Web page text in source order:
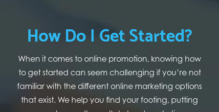
How Do I Get Started?
When it comes to online promotion, knowing how
to get started can seem challenging if you’re not
familiar with the different online marketing options
that exist. We help you find your footing, putting